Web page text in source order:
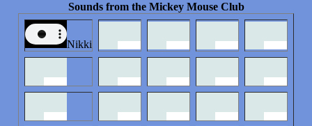
Sounds from the Mickey Mouse Club
Nikki